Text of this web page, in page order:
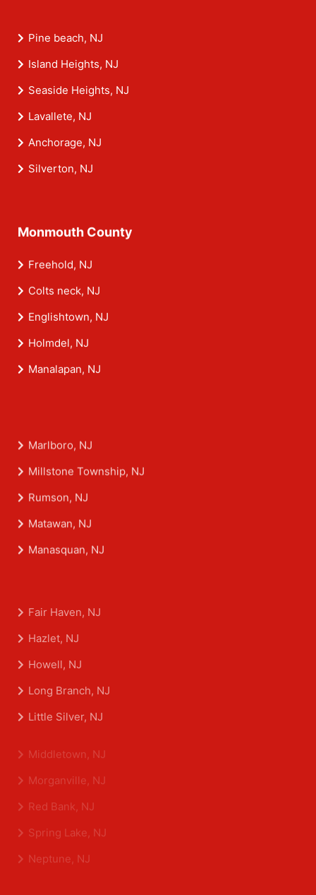
Pine beach, NJ
Island Heights, NJ
Seaside Heights, NJ
Lavallete, NJ
Anchorage, NJ
Silverton, NJ
Monmouth County
Freehold, NJ
Colts neck, NJ
Englishtown, NJ
Holmdel, NJ
Manalapan, NJ
Marlboro, NJ
Millstone Township, NJ
Rumson, NJ
Matawan, NJ
Fair Haven, NJ
Hazlet, NJ
Howell, NJ
Middletown, NJ